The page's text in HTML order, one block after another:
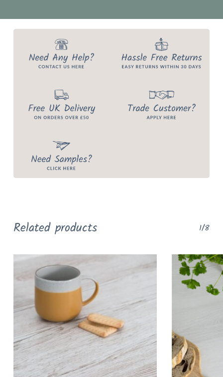
Related products 1/8